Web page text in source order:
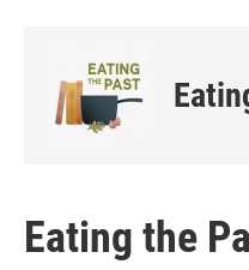
Eating the